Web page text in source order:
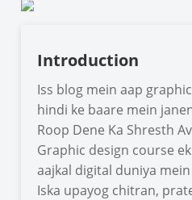
Introduction
Iss blog mein aap
hindi ke baare mein
Roop Dene Ka Shresth
Graphic design course
aajkal digital duniya
Iska upayog chitran,